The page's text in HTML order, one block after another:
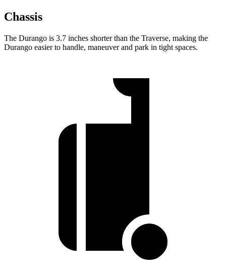
Chassis
The Durango is 3.7 inches shorter than the Traverse, making the
Durango easier to handle, maneuver and park in tight spaces.